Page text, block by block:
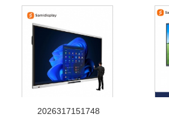
2026317151748